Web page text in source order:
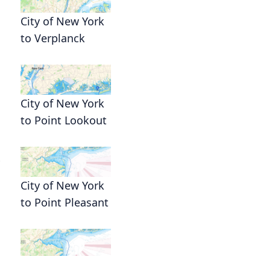
City of New York
to Verplanck
City of New York
to Point Lookout
City of New York
to Point Pleasant